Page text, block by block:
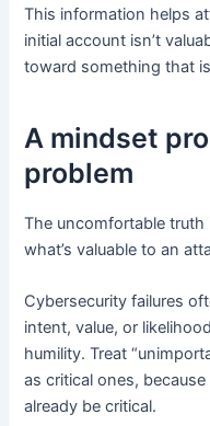
This information helps
initial account isn’t
toward something that
A mindset
problem
The uncomfortable truth
what’s valuable to an
Cybersecurity failures
intent, value, or
humility. Treat
as critical ones,
already be critical.